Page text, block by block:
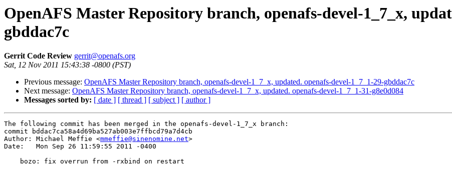
OpenAFS Master Repository branch, openafs-devel-1_7_x,
gbddac7c
Gerrit Code Review gerrit@openafs.org
Sat, 12 Nov 2011 15:43:38 -0800 (PST)
Previous message: OpenAFS Master Repository branch, openafs-devel-1_7_x, updated. openafs-devel-1_7_1-29-gbddac7c
Next message: OpenAFS Master Repository branch, openafs-devel-1_7_x, updated. openafs-devel-1_7_1-31-g8e0d084
Messages sorted by: [ date ] [ thread ] [ subject ] [ author ]
The following commit has been merged in the openafs-devel-1_7_x branch:
commit bddac7ca58a4d69ba527ab003e7ffbcd79a7d4cb
Author: Michael Meffie <mmeffie@sinenomine.net>
Date:   Mon Sep 26 11:59:55 2011 -0400
    bozo: fix overrun from -rxbind on restart